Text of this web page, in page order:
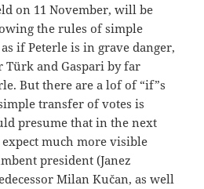
on 11 November, will be
the rules of simple
if Peterle is in grave danger,
Türk and Gaspari by far
But there are a lof of “if”s
transfer of votes is
presume that in the next
much more visible
president (Janez
Milan Kučan, as well